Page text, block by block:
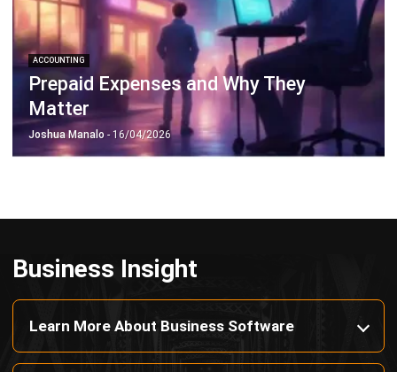
ACCOUNTING
Prepaid Expenses and Why They
Matter
Joshua Manalo- 16/04/2026
Business Insight
Learn More About Business Software
Discover Best Software for Business